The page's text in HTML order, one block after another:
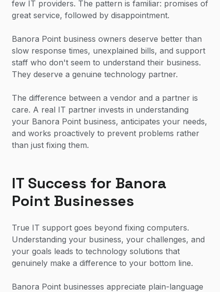
few IT providers. The pattern is familiar: promises of
great service, followed by disappointment.
Banora Point business owners deserve better than
slow response times, unexplained bills, and support
staff who don't seem to understand their business.
They deserve a genuine technology partner.
The difference between a vendor and a partner is
care. A real IT partner invests in understanding
your Banora Point business, anticipates your needs,
and works proactively to prevent problems rather
than just fixing them.
IT Success for Banora
Point Businesses
True IT support goes beyond fixing computers.
Understanding your business, your challenges, and
your goals leads to technology solutions that
genuinely make a difference to your bottom line.
Banora Point businesses appreciate plain-language